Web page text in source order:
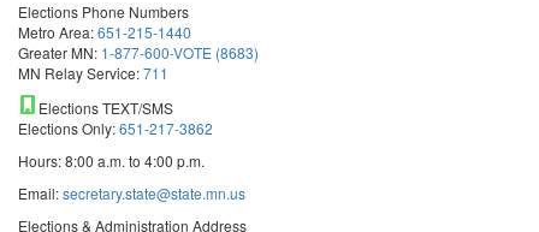
Elections Phone Numbers
Metro Area:651-215-1440
Greater MN: 1-877-600-VOTE (8683)
MN Relay Service:711
Elections TEXT/SMS
Elections Only:651-217-3862
Hours: 8:00 a.m. to 4:00 p.m.
Email:secretary.state@state.mn.us
Elections & Administration Address